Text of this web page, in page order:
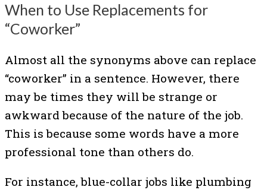
When to Use Replacements for
“Coworker”
Almost all the synonyms above can replace
“coworker” in a sentence. However, there
may be times they will be strange or
awkward because of the nature of the job.
This is because some words have a more
professional tone than others do.
For instance, blue-collar jobs like plumbing